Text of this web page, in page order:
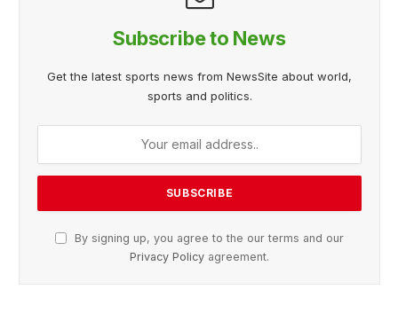
Subscribe to News
Get the latest sports news from NewsSite about world,
sports and politics.
By signing up, you agree to the our terms and our
Privacy Policy agreement.